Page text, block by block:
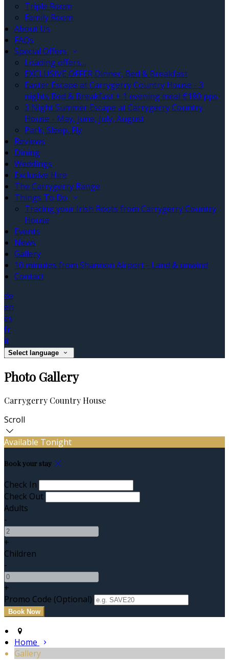
Triple Room
Family Room
About Us
FAQs
Special Offers
Loading offers…
EXCLUSIVE OFFER Dinner, Bed & Breakfast
Easter Escape at Carrygerry Country House - 3
nights Bed & Breakfast + 1 evening meal €180 pps
3 Night Summer Escape at Carrygerry Country
House - May, June, July, August
Park, Sleep, Fly
Reviews
Dining
Weddings
Exclusive Hire
The Carrygerry Range
Things To Do
Tracing your Irish Roots from Carrygerry Country
House
Events
News
Gallery
10 minutes from Shannon Airport - Land & unwind
Contact
de
en
es
fr
it
Select language
Photo Gallery
Carrygerry Country House
Scroll
Available Tonight
Book your stay
Check In
Check Out
Adults
-
+
Children
-
+
Promo Code (Optional)
Home
Gallery